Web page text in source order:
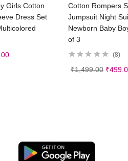
options
Girls Cotton
Dress Set
Select
Cotton Rompers
Jumpsuit Night
Newborn Baby
of 3
8
₹1,499.00 ₹